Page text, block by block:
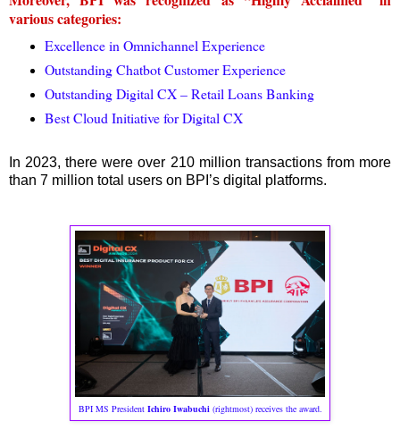
various categories:
Excellence in Omnichannel Experience
Outstanding Chatbot Customer Experience
Outstanding Digital CX – Retail Loans Banking
Best Cloud Initiative for Digital CX
In 2023, there were over 210 million transactions from more
than 7 million total users on BPI’s digital platforms.
BPI MS President Ichiro Iwabuchi (rightmost) receives the award.